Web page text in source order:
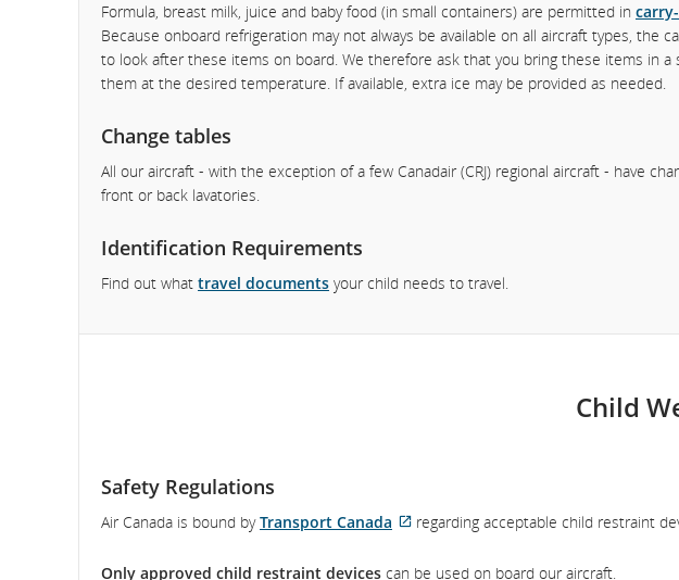
Formula, breast milk, juice and baby food (in small containers) are permitted in
Because onboard refrigeration may not always be available on all aircraft types, the
to look after these items on board. We therefore ask that you bring these items in a
them at the desired temperature. If available, extra ice may be provided as needed.
Change tables
All our aircraft - with the exception of a few Canadair (CRJ) regional aircraft - have
front or back lavatories.
Identification Requirements
Find out what travel documents your child needs to travel.
Child
Safety Regulations
Air Canada is bound byTransport Canada
site
regarding acceptable child restraint
Only approved child restraint devices can be used on board our aircraft.